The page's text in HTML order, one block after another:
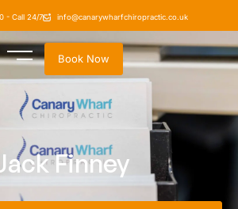
- Call 24/7 info@canarywharfchiropractic.co.uk
Book Now
Finney